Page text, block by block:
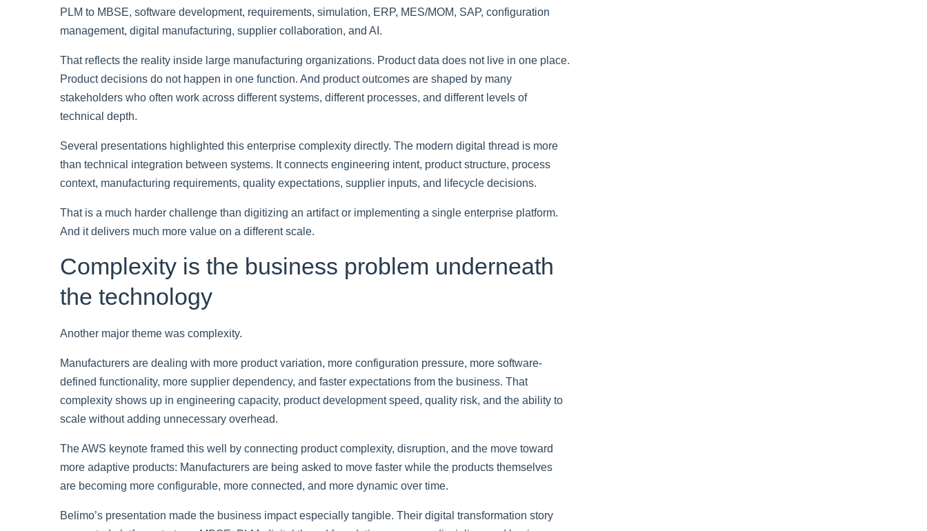
PLM to MBSE, software development, requirements, simulation, ERP, MES/MOM, SAP, configuration
management, digital manufacturing, supplier collaboration, and AI.
That reflects the reality inside large manufacturing organizations. Product data does not live in one place.
Product decisions do not happen in one function. And product outcomes are shaped by many
stakeholders who often work across different systems, different processes, and different levels of
technical depth.
Several presentations highlighted this enterprise complexity directly. The modern digital thread is more
than technical integration between systems. It connects engineering intent, product structure, process
context, manufacturing requirements, quality expectations, supplier inputs, and lifecycle decisions.
That is a much harder challenge than digitizing an artifact or implementing a single enterprise platform.
And it delivers much more value on a different scale.
Complexity is the business problem underneath
the technology
Another major theme was complexity.
Manufacturers are dealing with more product variation, more configuration pressure, more software-
defined functionality, more supplier dependency, and faster expectations from the business. That
complexity shows up in engineering capacity, product development speed, quality risk, and the ability to
scale without adding unnecessary overhead.
The AWS keynote framed this well by connecting product complexity, disruption, and the move toward
more adaptive products: Manufacturers are being asked to move faster while the products themselves
are becoming more configurable, more connected, and more dynamic over time.
Belimo’s presentation made the business impact especially tangible. Their digital transformation story